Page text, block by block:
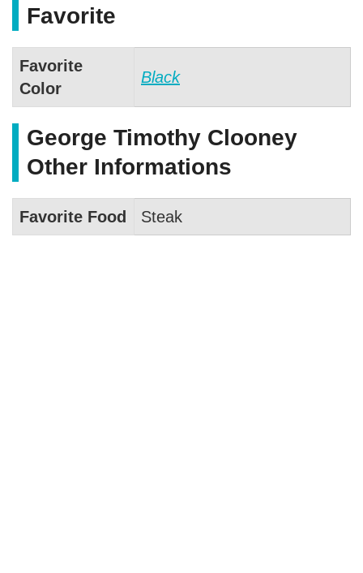
Favorite
Favorite
Color
Black
George Timothy Clooney
Other Informations
Favorite Food Steak